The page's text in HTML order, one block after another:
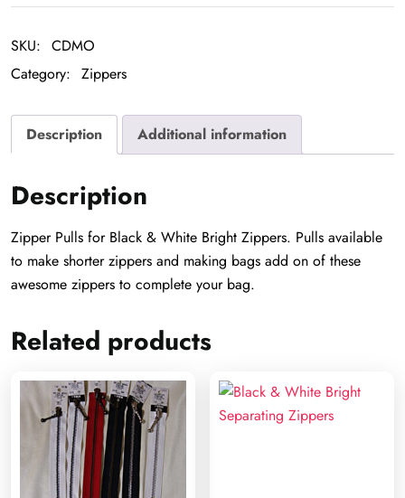
Pulls
quantity
SKU: CDMO
Category: Zippers
Description Additional information
Description
Zipper Pulls for Black & White Bright Zippers. Pulls available
to make shorter zippers and making bags add on of these
awesome zippers to complete your bag.
Related products